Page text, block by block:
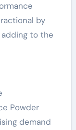
by
to the
Powder
demand